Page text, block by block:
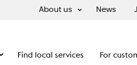
About us News
Show the submenu for Retirement
Find local services For